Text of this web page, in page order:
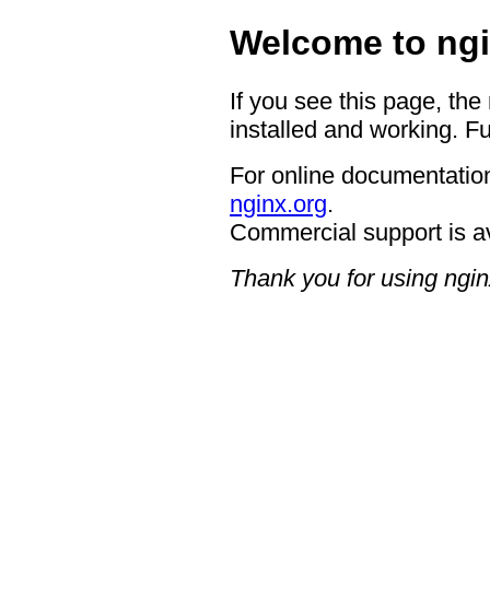
Welcome to
If you see this page,
installed and working.
For online
nginx.org.
Commercial support is
Thank you for using